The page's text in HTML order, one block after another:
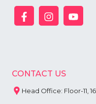
CONTACT US
Head Office: Floor-11,